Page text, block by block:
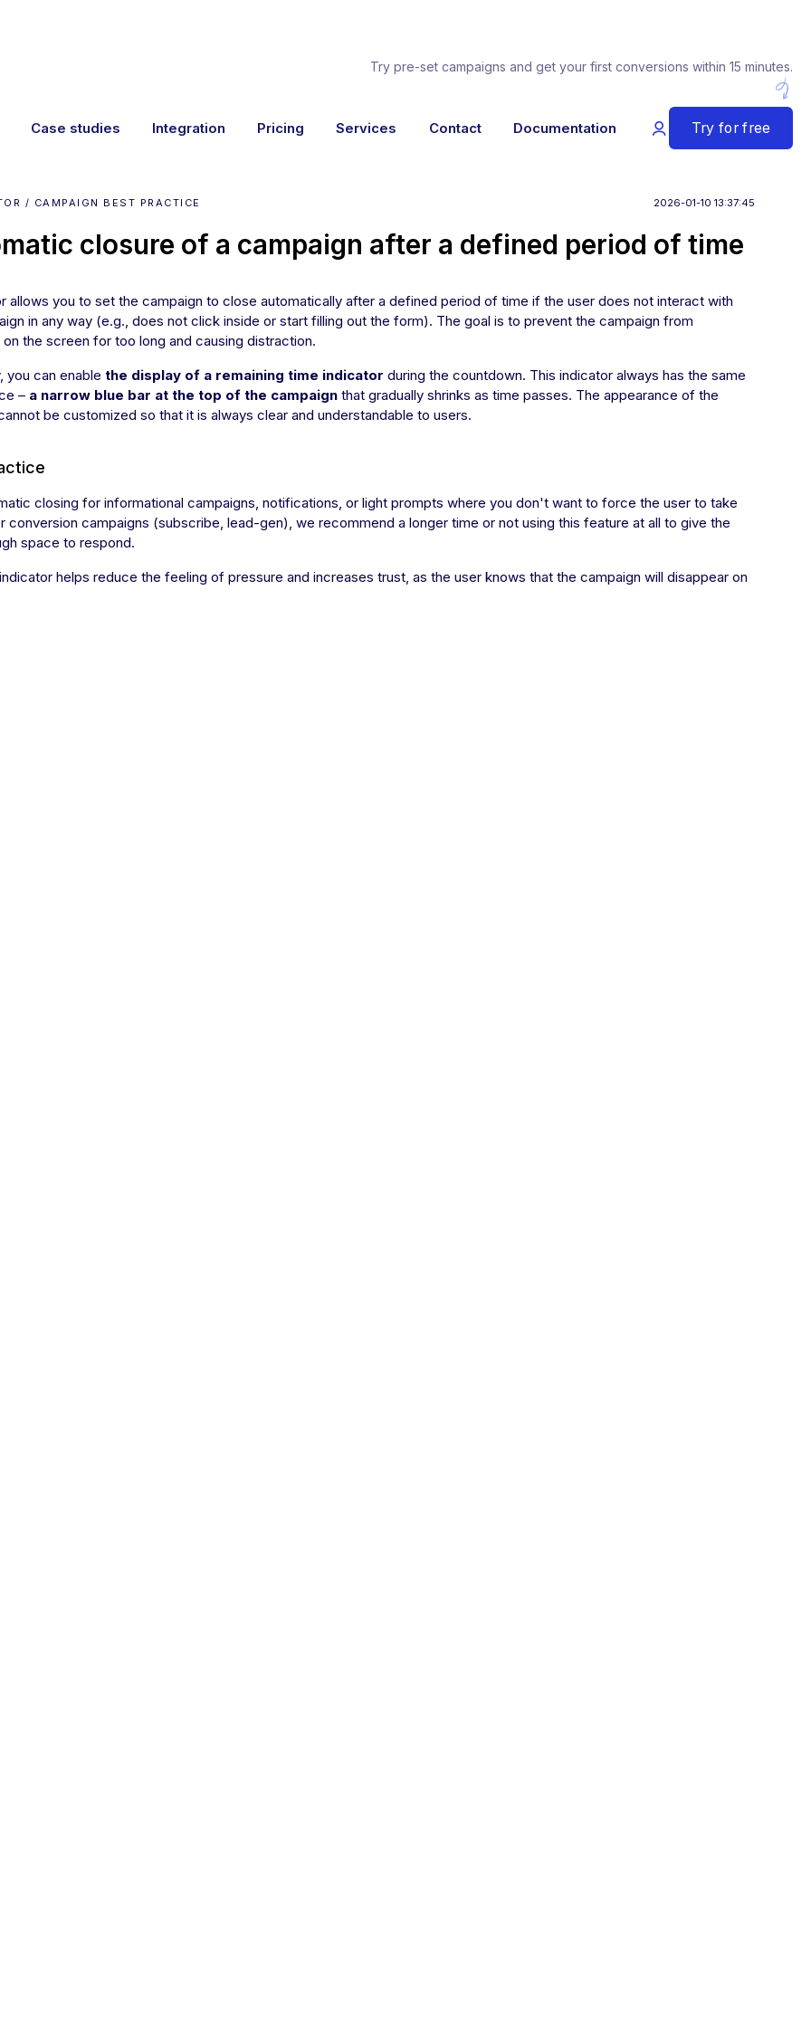
Try pre-set campaigns and get your first conversions within 15 minutes.
Case studies Integration Pricing Services Contact Documentation Try for free
/ CAMPAIGN BEST PRACTICE 2026-01-10 13:37:45
closure of a campaign after a defined period of time
allows you to set the campaign to close automatically after a defined period of time if the user does not interact with
in any way (e.g., does not click inside or start filling out the form). The goal is to prevent the campaign from
on the screen for too long and causing distraction.
you can enablethe display of a remaining time indicator during the countdown. This indicator always has the same
– a narrow blue bar at the top of the campaign that gradually shrinks as time passes. The appearance of the
be customized so that it is always clear and understandable to users.
closing for informational campaigns, notifications, or light prompts where you don't want to force the user to take
conversion campaigns (subscribe, lead-gen), we recommend a longer time or not using this feature at all to give the
space to respond.
helps reduce the feeling of pressure and increases trust, as the user knows that the campaign will disappear on